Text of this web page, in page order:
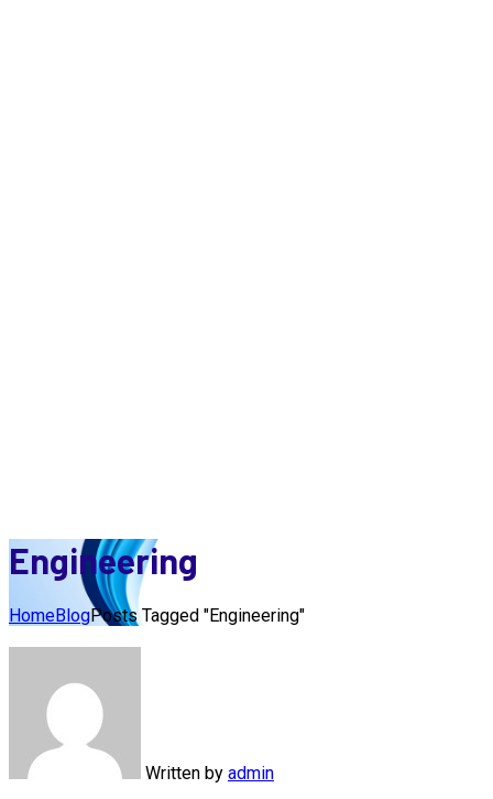
Engineering
HomeBlogPosts Tagged "Engineering"
Written by admin